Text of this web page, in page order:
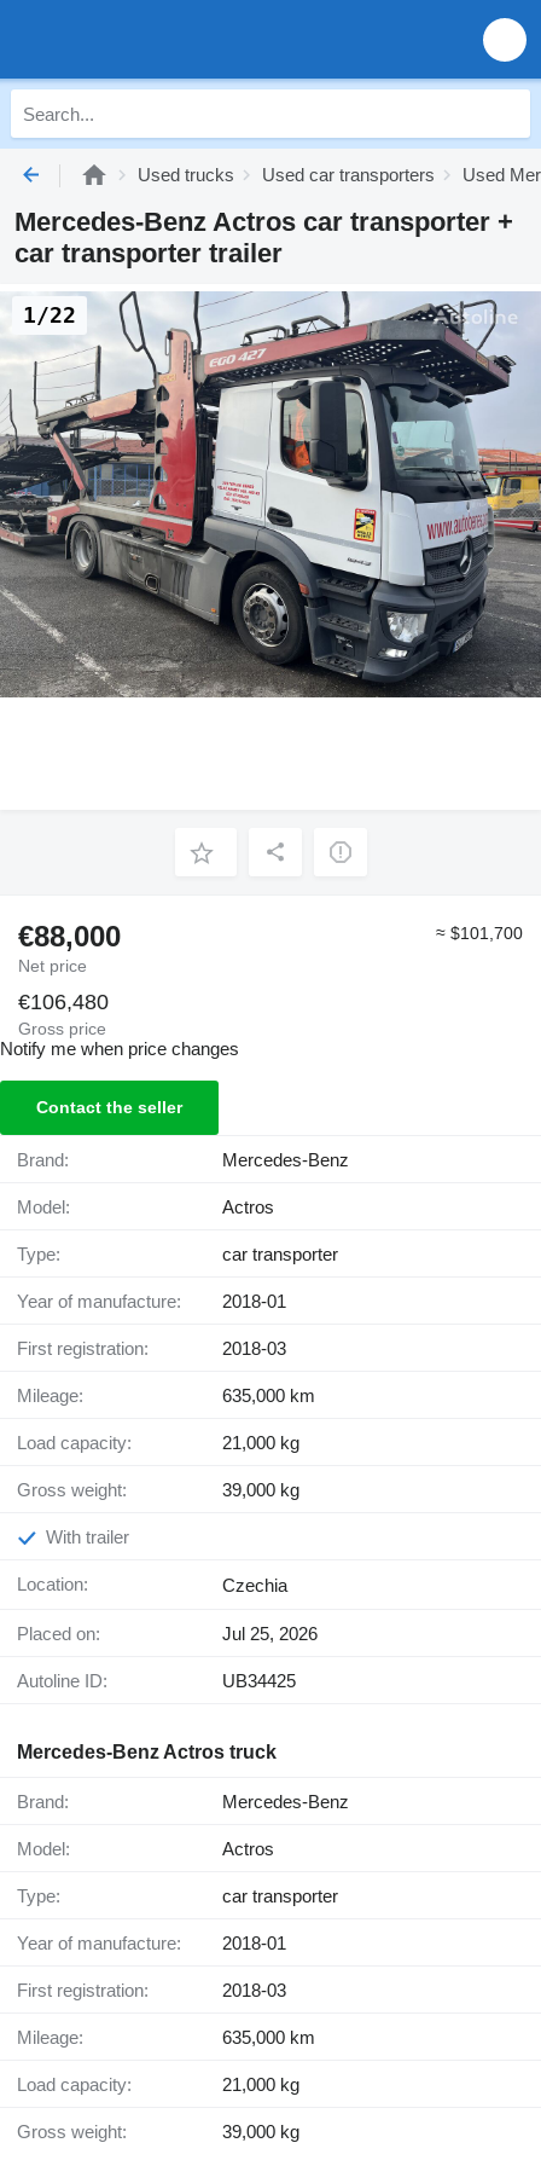
Used trucks Used car transporters Used
Mercedes-Benz Actros car transporter +
car transporter trailer
1/22
€88,000
Net price
≈ $101,700
€106,480
Gross price
Notify me when price changes
Contact the seller
Brand: Mercedes-Benz
Model: Actros
Type: car transporter
Year of manufacture: 2018-01
First registration: 2018-03
Mileage: 635,000 km
Load capacity: 21,000 kg
Gross weight: 39,000 kg
With trailer
Location: Czechia
Placed on: Jul 25, 2026
Autoline ID: UB34425
Mercedes-Benz Actros truck
Brand: Mercedes-Benz
Model: Actros
Type: car transporter
Year of manufacture: 2018-01
First registration: 2018-03
Mileage: 635,000 km
Load capacity: 21,000 kg
Gross weight: 39,000 kg